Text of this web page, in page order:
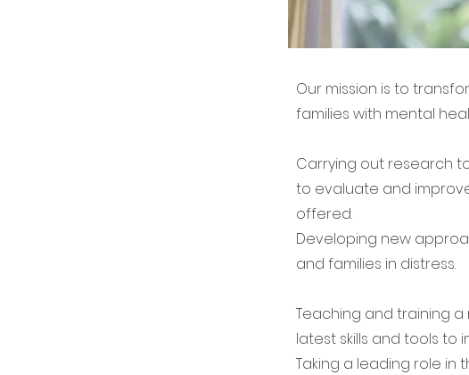
Our mission is to
families with mental
Carrying out research
to evaluate and
offered.
Developing new
and families in distress.
Teaching and training
latest skills and tools to
Taking a leading role in